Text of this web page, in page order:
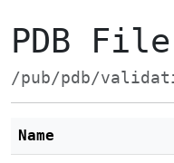
PDB
/pub/pdb/
Name